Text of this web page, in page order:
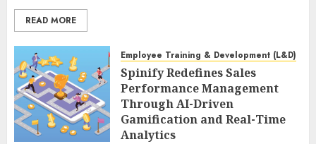
READ MORE
Employee Training & Development (L&D)
Spinify Redefines Sales
Performance Management
Through AI-Driven
Gamification and Real-Time
Analytics